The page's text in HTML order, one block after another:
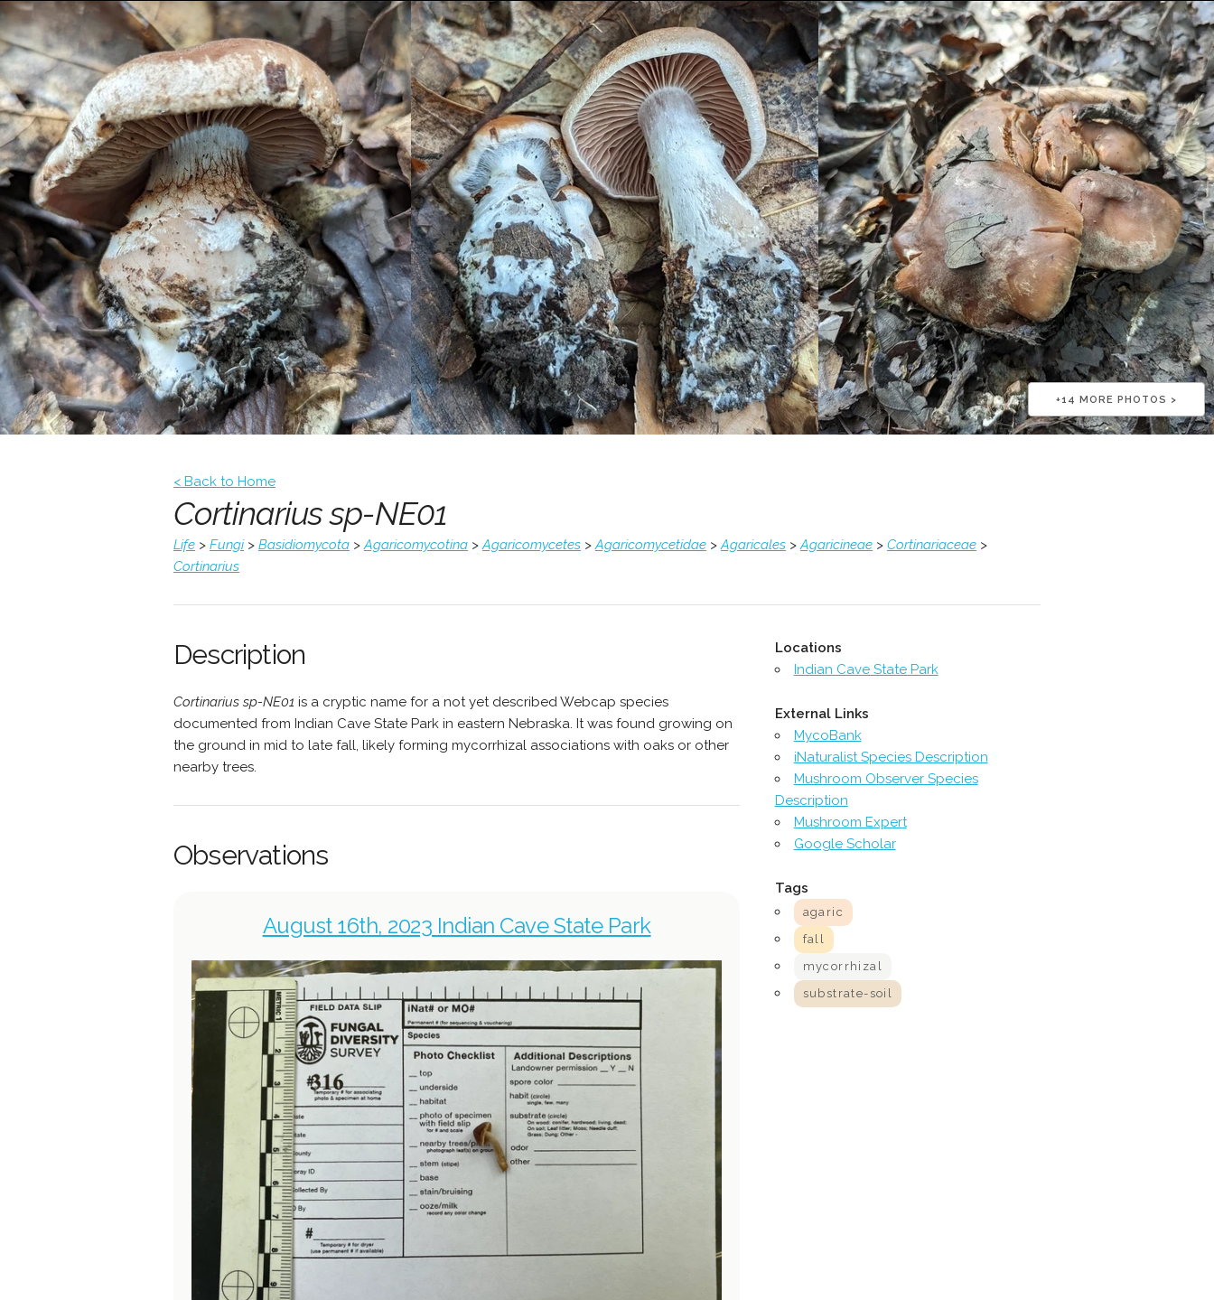
+14 MORE PHOTOS >
< Back to Home
Cortinarius sp-NE01
Life > Fungi> Basidiomycota >Agaricomycotina >Agaricomycetes >Agaricomycetidae >Agaricales >Agaricineae > Cortinariaceae >
Cortinarius
Description
Cortinarius sp-NE01 is a cryptic name for a not yet described Webcap species
documented from Indian Cave State Park in eastern Nebraska. It was found growing on
the ground in mid to late fall, likely forming mycorrhizal associations with oaks or other
nearby trees.
Observations
August 16th, 2023 Indian Cave State Park
Locations
Indian Cave State Park
External Links
MycoBank
iNaturalist Species Description
Mushroom Observer Species
Description
Mushroom Expert
Google Scholar
Tags
agaric
fall
mycorrhizal
substrate-soil